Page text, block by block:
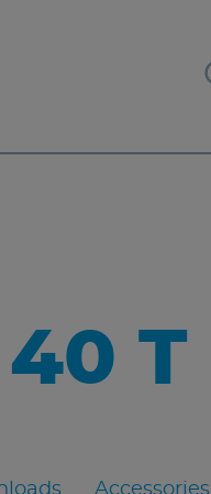
40 T
Accessories